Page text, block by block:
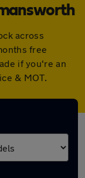
across
free
if you're an
& MOT.